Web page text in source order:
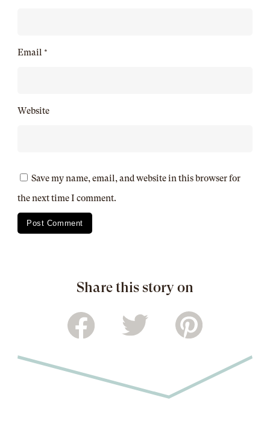
Email *
Website
Save my name, email, and website in this browser for
the next time I comment.
Share this story on